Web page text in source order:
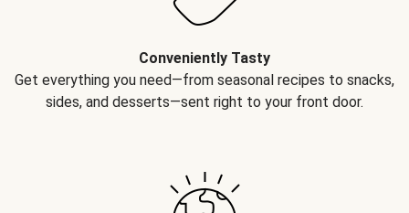
Conveniently Tasty
Get everything you need—from seasonal recipes to snacks,
sides, and desserts—sent right to your front door.